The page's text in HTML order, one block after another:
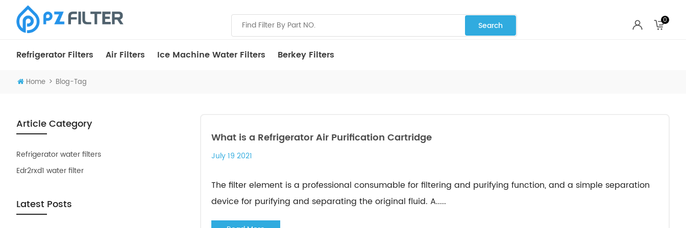
0
Refrigerator Filters Air Filters Ice Machine Water Filters Berkey Filters
Home > Blog-Tag
Article Category
Refrigerator water filters
Edr2rxd1 water filter
Latest Posts
What is a Refrigerator Air Purification Cartridge
July 19 2021
The filter element is a professional consumable for filtering and purifying function, and a simple separation
device for purifying and separating the original fluid. A.....